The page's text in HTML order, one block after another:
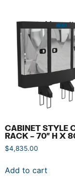
CABINET STYLE
RACK – 70″ H X
$4,835.00
Add to cart